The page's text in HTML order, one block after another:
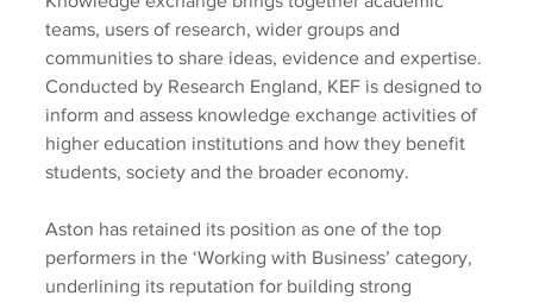
teams, users of research, wider groups and
communities to share ideas, evidence and expertise.
Conducted by Research England, KEF is designed to
inform and assess knowledge exchange activities of
higher education institutions and how they benefit
students, society and the broader economy.
Aston has retained its position as one of the top
performers in the ‘Working with Business’ category,
underlining its reputation for building strong